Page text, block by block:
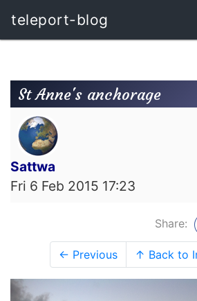
teleport-blog
St Anne's anchorage
Sattwa
Fri 6 Feb 2015 17:23
Share:
← Previous ↑ Back to